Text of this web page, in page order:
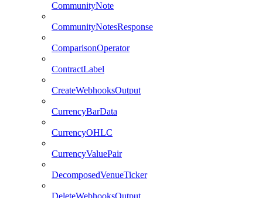
CommunityNote
CommunityNotesResponse
ComparisonOperator
ContractLabel
CreateWebhooksOutput
CurrencyBarData
CurrencyOHLC
CurrencyValuePair
DecomposedVenueTicker
DeleteWebhooksOutput